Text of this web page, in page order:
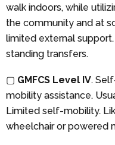
walk indoors, while
the community and at
limited external
standing transfers.
▢ GMFCS Level IV.
mobility assistance.
Limited self-mobility.
wheelchair or powered